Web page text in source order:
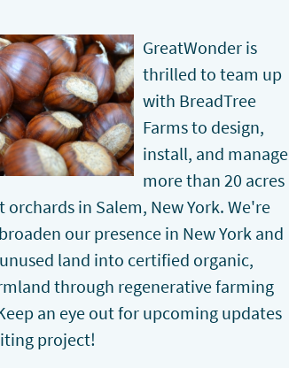
GreatWonder is
thrilled to team up
with BreadTree
Farms to design,
install, and manage
more than 20 acres
orchards in Salem, New York. We're
our presence in New York and
land into certified organic,
through regenerative farming
an eye out for upcoming updates
project!